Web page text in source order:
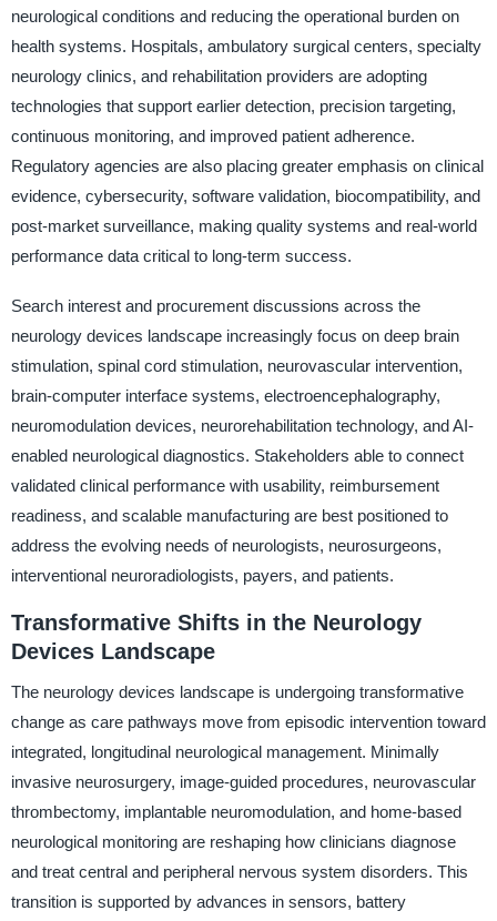
neurological conditions and reducing the operational burden on
health systems. Hospitals, ambulatory surgical centers, specialty
neurology clinics, and rehabilitation providers are adopting
technologies that support earlier detection, precision targeting,
continuous monitoring, and improved patient adherence.
Regulatory agencies are also placing greater emphasis on clinical
evidence, cybersecurity, software validation, biocompatibility, and
post-market surveillance, making quality systems and real-world
performance data critical to long-term success.
Search interest and procurement discussions across the
neurology devices landscape increasingly focus on deep brain
stimulation, spinal cord stimulation, neurovascular intervention,
brain-computer interface systems, electroencephalography,
neuromodulation devices, neurorehabilitation technology, and AI-
enabled neurological diagnostics. Stakeholders able to connect
validated clinical performance with usability, reimbursement
readiness, and scalable manufacturing are best positioned to
address the evolving needs of neurologists, neurosurgeons,
interventional neuroradiologists, payers, and patients.
Transformative Shifts in the Neurology
Devices Landscape
The neurology devices landscape is undergoing transformative
change as care pathways move from episodic intervention toward
integrated, longitudinal neurological management. Minimally
invasive neurosurgery, image-guided procedures, neurovascular
thrombectomy, implantable neuromodulation, and home-based
neurological monitoring are reshaping how clinicians diagnose
and treat central and peripheral nervous system disorders. This
transition is supported by advances in sensors, battery